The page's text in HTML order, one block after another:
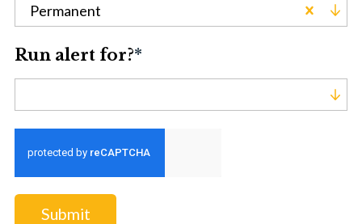
Permanent
Run alert for?*
Submit